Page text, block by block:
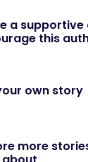
a
this
own story
more